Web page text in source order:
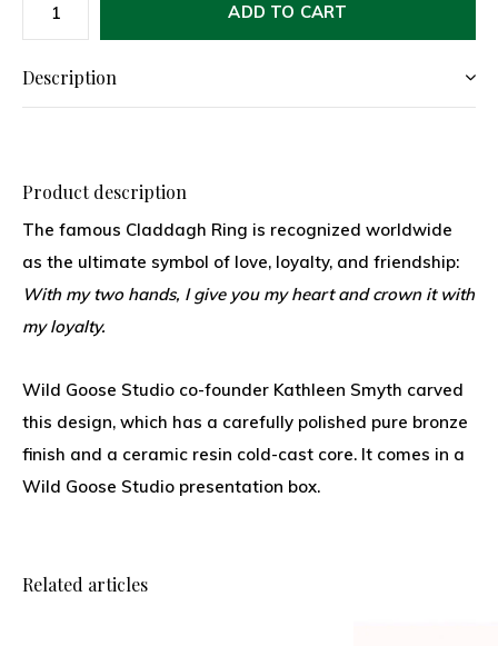
ADD TO CART
Description
Product description
The famous Claddagh Ring is recognized worldwide
as the ultimate symbol of love, loyalty, and friendship:
With my two hands, I give you my heart and crown it with
my loyalty.
Wild Goose Studio co-founder Kathleen Smyth carved
this design, which has a carefully polished pure bronze
finish and a ceramic resin cold-cast core. It comes in a
Wild Goose Studio presentation box.
Related articles